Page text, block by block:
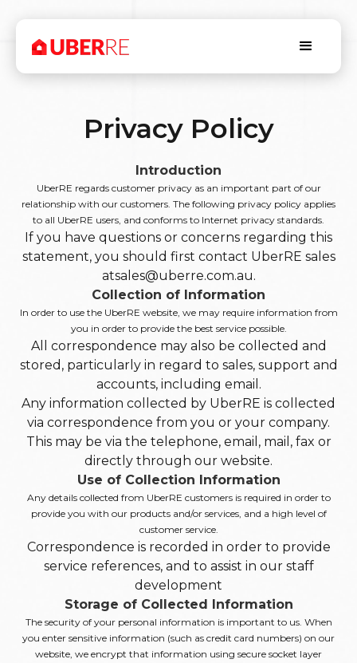
Privacy Policy
Introduction
UberRE regards customer privacy as an important part of our
relationship with our customers. The following privacy policy applies
to all UberRE users, and conforms to Internet privacy standards.
If you have questions or concerns regarding this
statement, you should first contact UberRE sales
atsales@uberre.com.au.
Collection of Information
In order to use the UberRE website, we may require information from
you in order to provide the best service possible.
All correspondence may also be collected and
stored, particularly in regard to sales, support and
accounts, including email.
Any information collected by UberRE is collected
via correspondence from you or your company.
This may be via the telephone, email, mail, fax or
directly through our website.
Use of Collection Information
Any details collected from UberRE customers is required in order to
provide you with our products and/or services, and a high level of
customer service.
Correspondence is recorded in order to provide
service references, and to assist in our staff
development
Storage of Collected Information
The security of your personal information is important to us. When
you enter sensitive information (such as credit card numbers) on our
website, we encrypt that information using secure socket layer